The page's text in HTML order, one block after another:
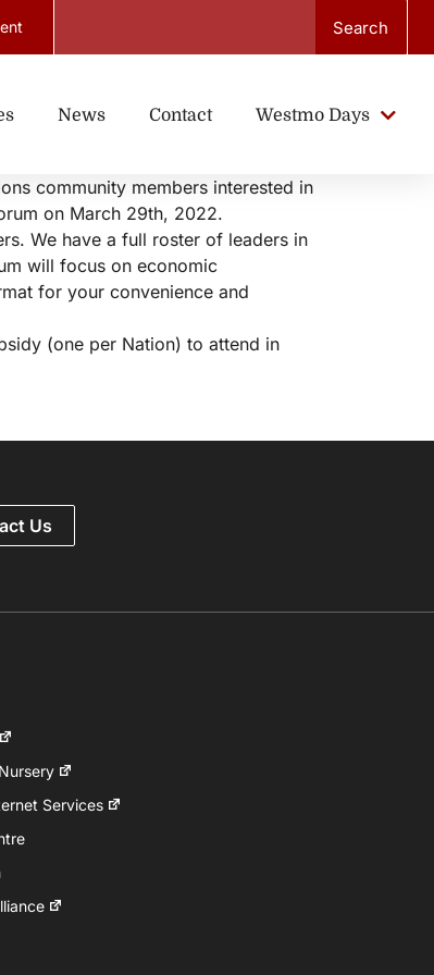
Search
News Contact Westmo Days
community members interested in
on March 29th, 2022.
We have a full roster of leaders in
will focus on economic
for your convenience and
(one per Nation) to attend in
Us
Services